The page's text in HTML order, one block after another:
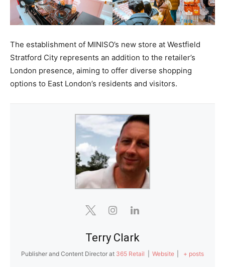
The establishment of MINISO’s new store at Westfield
Stratford City represents an addition to the retailer’s
London presence, aiming to offer diverse shopping
options to East London’s residents and visitors.
Terry Clark
Publisher and Content Director at 365 Retail Website + posts